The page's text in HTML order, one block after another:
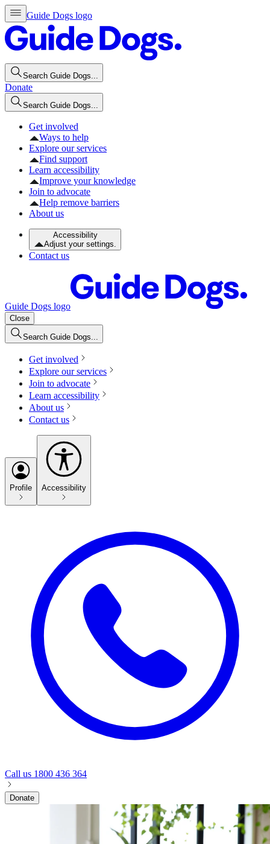
Guide Dogs logo
Search Guide Dogs...
Donate
Search Guide Dogs...
Get involved
Ways to help
Explore our services
Find support
Learn accessibility
Improve your knowledge
Join to advocate
Help remove barriers
About us
Accessibility
Adjust your settings.
Contact us
Guide Dogs logo
Close
Search Guide Dogs...
Get involved
Explore our services
Join to advocate
Learn accessibility
About us
Contact us
Profile Accessibility
Call us 1800 436 364
Donate